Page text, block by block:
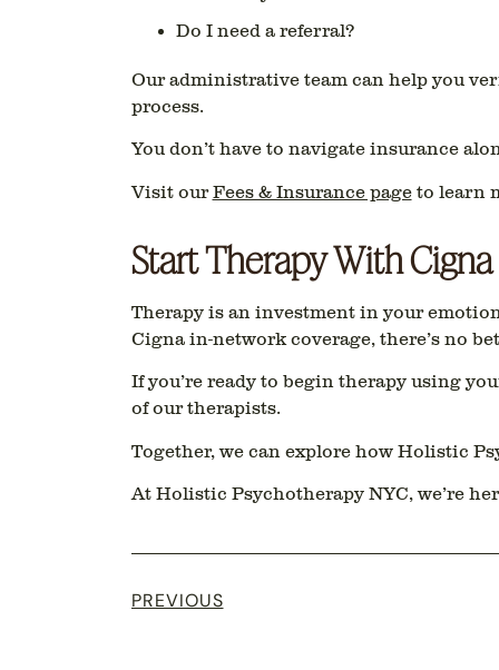
Do I need a referral?
Our administrative team can help you
process.
You don’t have to navigate insurance
Visit ourFees & Insurance pageto learn
Start Therapy With
Therapy is an investment in your
Cigna in-network coverage, there’s no
If you’re ready to begin therapy using
of our therapists.
Together, we can explore how Holistic
At Holistic Psychotherapy NYC, we’re
PREVIOUS